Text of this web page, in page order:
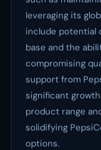
leveraging its
include potential
base and the
compromising
support from
significant
product range
solidifying
options.